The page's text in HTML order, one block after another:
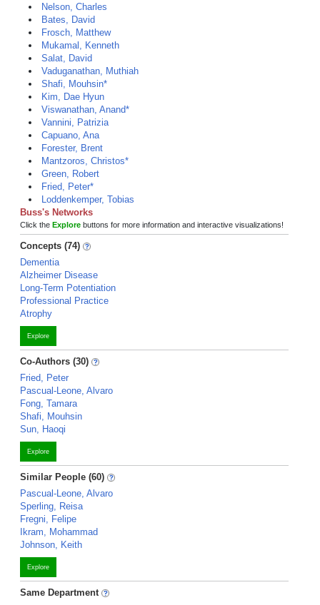
Nelson, Charles
Bates, David
Frosch, Matthew
Mukamal, Kenneth
Salat, David
Vaduganathan, Muthiah
Shafi, Mouhsin*
Kim, Dae Hyun
Viswanathan, Anand*
Vannini, Patrizia
Capuano, Ana
Forester, Brent
Mantzoros, Christos*
Green, Robert
Fried, Peter*
Loddenkemper, Tobias
Buss's Networks
Click the Explore buttons for more information and interactive visualizations!
Concepts (74)
Dementia
Alzheimer Disease
Long-Term Potentiation
Professional Practice
Atrophy
Explore
Co-Authors (30)
Fried, Peter
Pascual-Leone, Alvaro
Fong, Tamara
Shafi, Mouhsin
Sun, Haoqi
Explore
Similar People (60)
Pascual-Leone, Alvaro
Sperling, Reisa
Fregni, Felipe
Ikram, Mohammad
Johnson, Keith
Explore
Same Department